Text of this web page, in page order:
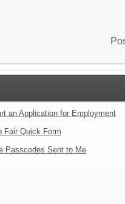
an Application for Employment
Fair Quick Form
Passcodes Sent to Me